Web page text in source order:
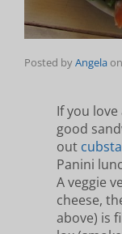
Posted byAngela on
If you
good
out
Panini
A veggie
cheese,
above) is